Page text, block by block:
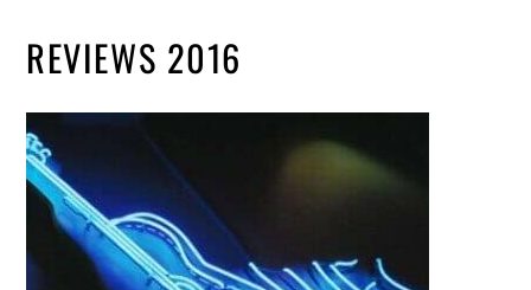
REVIEWS 2016